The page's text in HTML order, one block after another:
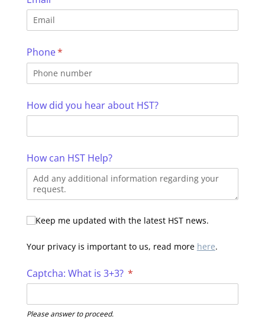
Phone*
(required)
How did you hear about HST?
How can HST Help?
Additional Information
Keep me updated with the latest HST news.
Your privacy is important to us, read more here.
Captcha: What is 3+3? *
(required)
Please answer to proceed.